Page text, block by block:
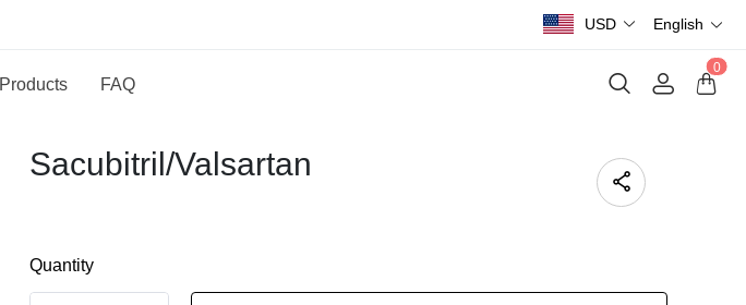
USD English
Products FAQ
0
Sacubitril/Valsartan
Quantity